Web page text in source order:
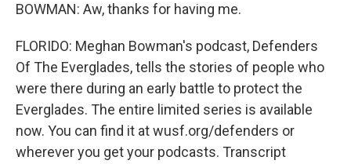
BOWMAN: Aw, thanks for having me.
FLORIDO: Meghan Bowman's podcast, Defenders
Of The Everglades, tells the stories of people who
were there during an early battle to protect the
Everglades. The entire limited series is available
now. You can find it at wusf.org/defenders or
wherever you get your podcasts. Transcript